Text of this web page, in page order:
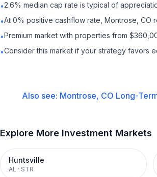
•2.6% median cap rate is typical of
•At 0% positive cashflow rate, Montrose, CO
•Premium market with properties from
•Consider this market if your strategy favors
Also see: Montrose, CO Long-
Explore More Investment Markets
Huntsville
AL · STR